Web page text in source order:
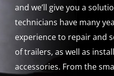
and we’ll give you a
technicians have many
experience to repair and
of trailers, as well as
accessories. From the